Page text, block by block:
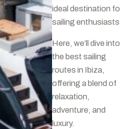
ideal destination
sailing
Here, we’ll dive into
the best sailing
routes in Ibiza,
offering a blend of
relaxation,
adventure, and
luxury.